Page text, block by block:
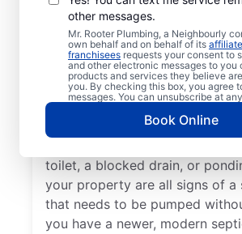
other messages.
Mr. Rooter Plumbing, a Neighbourly
own behalf and on behalf of its
franchisees requests your consent to
and other electronic messages to you
products and services they believe
you. By checking this box, you agree
messages. You can unsubscribe at
Book Online
If it has been three to five years
last service, schedule a septic
appointment with a reliable
even sooner if you have a
soon as you notice an
smell in your yard, book a
toilet, a blocked drain, or
your property are all signs of a
that needs to be pumped
you have a newer, modern